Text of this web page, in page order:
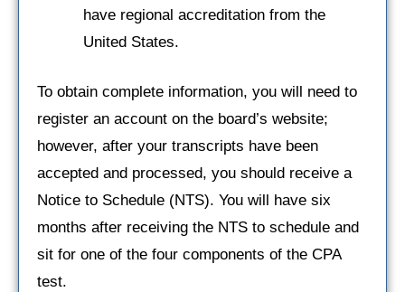
have regional accreditation from the
United States.
To obtain complete information, you will need to
register an account on the board’s website;
however, after your transcripts have been
accepted and processed, you should receive a
Notice to Schedule (NTS). You will have six
months after receiving the NTS to schedule and
sit for one of the four components of the CPA
test.